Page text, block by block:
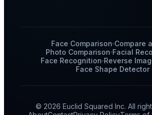
Face Comparison Compare
Photo Comparison Facial
Face Recognition Reverse
Face Shape Detector
© 2026 Euclid Squared Inc. All